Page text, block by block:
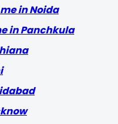
in Noida
in Panchkula